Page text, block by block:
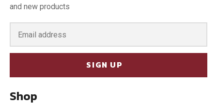
and new products
SIGN UP
Shop